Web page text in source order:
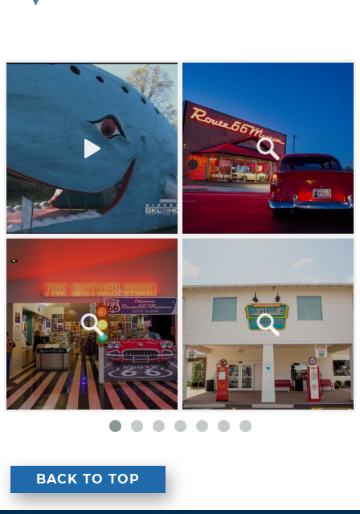
BACK TO TOP